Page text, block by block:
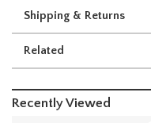
Shipping & Returns
Related
Recently Viewed